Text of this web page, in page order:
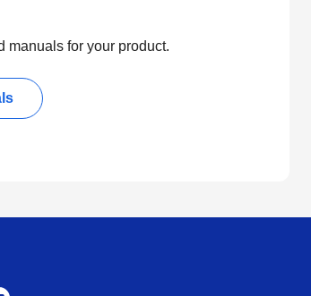
manuals for your product.